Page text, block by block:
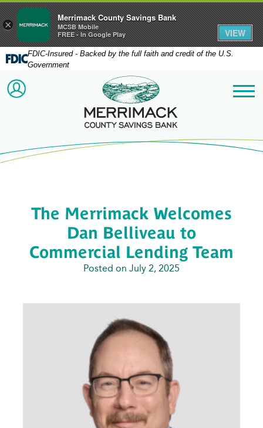
FDIC-Insured - Backed by the full faith and credit of the U.S.
Government
ACCOUNT LOGINMerrimack County
The Merrimack Welcomes
Dan Belliveau to
Commercial Lending Team
Posted on July 2, 2025
×
Merrimack County Savings Bank
MCSB Mobile
FREE - In Google Play
VIEW